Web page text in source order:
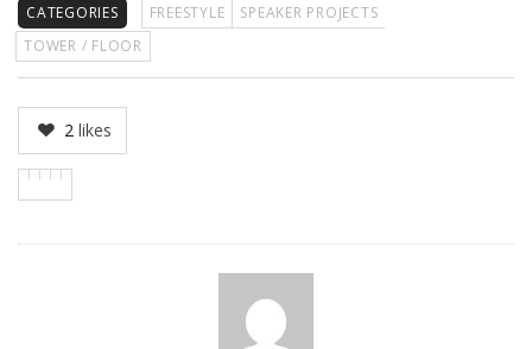
CATEGORIES FREESTYLE
SPEAKER PROJECTS
TOWER / FLOOR
2 likes